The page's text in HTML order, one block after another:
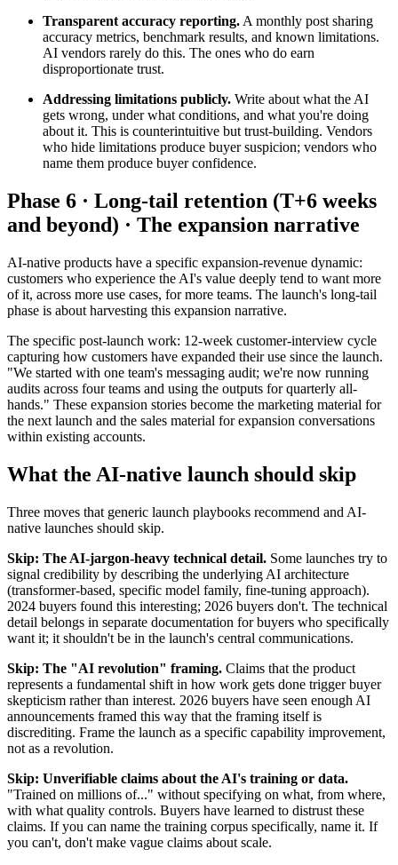
Transparent accuracy reporting.A monthly post sharing
accuracy metrics, benchmark results, and known limitations.
AI vendors rarely do this. The ones who do earn
disproportionate trust.
Addressing limitations publicly. Write about what the AI
gets wrong, under what conditions, and what you're doing
about it. This is counterintuitive but trust-building. Vendors
who hide limitations produce buyer suspicion; vendors who
name them produce buyer confidence.
Phase 6 · Long-tail retention (T+6 weeks
and beyond) · The expansion narrative
AI-native products have a specific expansion-revenue dynamic:
customers who experience the AI's value deeply tend to want more
of it, across more use cases, for more teams. The launch's long-tail
phase is about harvesting this expansion narrative.
The specific post-launch work: 12-week customer-interview cycle
capturing how customers have expanded their use since the launch.
"We started with one team's messaging audit; we're now running
audits across four teams and using the outputs for quarterly all-
hands." These expansion stories become the marketing material for
the next launch and the sales material for expansion conversations
within existing accounts.
What the AI-native launch should skip
Three moves that generic launch playbooks recommend and AI-
native launches should skip.
Skip: The AI-jargon-heavy technical detail. Some launches try to
signal credibility by describing the underlying AI architecture
(transformer-based, specific model family, fine-tuning approach).
2024 buyers found this interesting; 2026 buyers don't. The technical
detail belongs in separate documentation for buyers who specifically
want it; it shouldn't be in the launch's central communications.
Skip: The "AI revolution" framing. Claims that the product
represents a fundamental shift in how work gets done trigger buyer
skepticism rather than interest. 2026 buyers have seen enough AI
announcements framed this way that the framing itself is
discrediting. Frame the launch as a specific capability improvement,
not as a revolution.
Skip: Unverifiable claims about the AI's training or data.
"Trained on millions of..." without specifying on what, from where,
with what quality controls. Buyers have learned to distrust these
claims. If you can name the training corpus specifically, name it. If
you can't, don't make vague claims about scale.